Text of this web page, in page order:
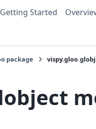
Getting Started
package